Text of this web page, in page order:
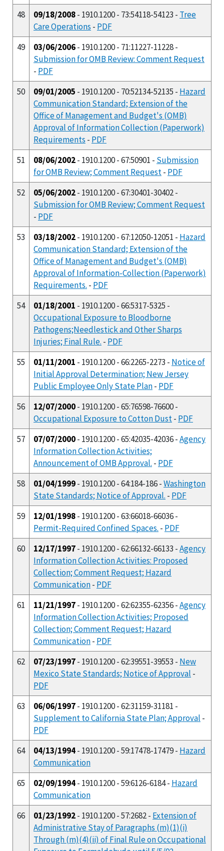
48
09/18/2008- 1910.1200 - 73:54118-54123 - Tree
Care Operations - PDF
49
03/06/2006- 1910.1200 - 71:11227-11228 -
Submission for OMB Review: Comment Request
- PDF
50
09/01/2005 - 1910.1200 - 70:52134-52135 - Hazard
Communication Standard; Extension of the
Office of Management and Budget's (OMB)
Approval of Information Collection (Paperwork)
Requirements - PDF
51
08/06/2002- 1910.1200 - 67:50901 - Submission
for OMB Review; Comment Request- PDF
52
05/06/2002- 1910.1200 - 67:30401-30402 -
Submission for OMB Review; Comment Request
- PDF
53
03/18/2002- 1910.1200 - 67:12050-12051 - Hazard
Communication Standard; Extension of the
Office of Management and Budget's (OMB)
Approval of Information-Collection (Paperwork)
Requirements. - PDF
54
01/18/2001 - 1910.1200 - 66:5317-5325 -
Occupational Exposure to Bloodborne
Pathogens;Needlestick and Other Sharps
Injuries; Final Rule. - PDF
55
01/11/2001 - 1910.1200 - 66:2265-2273 - Notice of
Initial Approval Determination; New Jersey
Public Employee Only State Plan- PDF
56
12/07/2000- 1910.1200 - 65:76598-76600 -
Occupational Exposure to Cotton Dust- PDF
57
07/07/2000- 1910.1200 - 65:42035-42036 -Agency
Information Collection Activities;
Announcement of OMB Approval. - PDF
58
01/04/1999- 1910.1200 - 64:184-186 -Washington
State Standards; Notice of Approval. - PDF
59
12/01/1998- 1910.1200 - 63:66018-66036 -
Permit-Required Confined Spaces. - PDF
60
12/17/1997- 1910.1200 - 62:66132-66133 -Agency
Information Collection Activities: Proposed
Collection; Comment Request; Hazard
Communication- PDF
61
11/21/1997- 1910.1200 - 62:62355-62356 -Agency
Information Collection Activities; Proposed
Collection; Comment Request; Hazard
Communication- PDF
62
07/23/1997- 1910.1200 - 62:39551-39553 - New
Mexico State Standards; Notice of Approval -
PDF
63
06/06/1997- 1910.1200 - 62:31159-31181 -
Supplement to California State Plan; Approval -
PDF
64
04/13/1994- 1910.1200 - 59:17478-17479 - Hazard
Communication
65
02/09/1994- 1910.1200 - 59:6126-6184 - Hazard
Communication
66
01/23/1992- 1910.1200 - 57:2682 - Extension of
Administrative Stay of Paragraphs (m)(1)(i)
Through (m)(4)(ii) of Final Rule on Occupational